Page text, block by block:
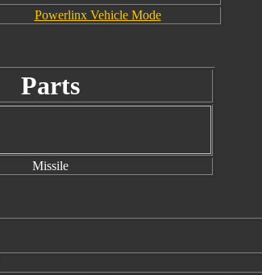
Powerlinx Vehicle Mode
Parts
Missile